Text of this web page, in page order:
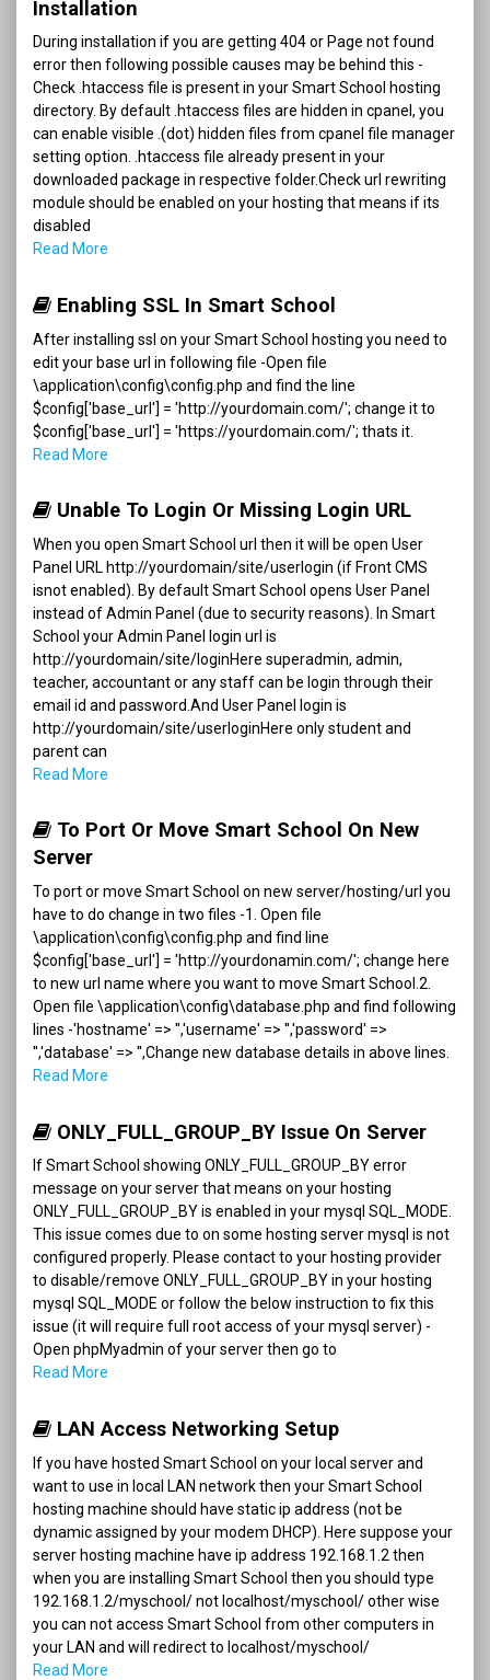
Installation
During installation if you are getting 404 or Page not found
error then following possible causes may be behind this -
Check .htaccess file is present in your Smart School hosting
directory. By default .htaccess files are hidden in cpanel, you
can enable visible .(dot) hidden files from cpanel file manager
setting option. .htaccess file already present in your
downloaded package in respective folder.Check url rewriting
module should be enabled on your hosting that means if its
disabled
Read More
Enabling SSL In Smart School
After installing ssl on your Smart School hosting you need to
edit your base url in following file -Open file
\application\config\config.php and find the line
$config['base_url'] = 'http://yourdomain.com/'; change it to
$config['base_url'] = 'https://yourdomain.com/'; thats it.
Read More
Unable To Login Or Missing Login URL
When you open Smart School url then it will be open User
Panel URL http://yourdomain/site/userlogin (if Front CMS
isnot enabled). By default Smart School opens User Panel
instead of Admin Panel (due to security reasons). In Smart
School your Admin Panel login url is
http://yourdomain/site/loginHere superadmin, admin,
teacher, accountant or any staff can be login through their
email id and password.And User Panel login is
http://yourdomain/site/userloginHere only student and
parent can
Read More
To Port Or Move Smart School On New
Server
To port or move Smart School on new server/hosting/url you
have to do change in two files -1. Open file
\application\config\config.php and find line
$config['base_url'] = 'http://yourdonamin.com/'; change here
to new url name where you want to move Smart School.2.
Open file \application\config\database.php and find following
lines -'hostname' => '','username' => '','password' =>
'','database' => '',Change new database details in above lines.
Read More
ONLY_FULL_GROUP_BY Issue On Server
If Smart School showing ONLY_FULL_GROUP_BY error
message on your server that means on your hosting
ONLY_FULL_GROUP_BY is enabled in your mysql SQL_MODE.
This issue comes due to on some hosting server mysql is not
configured properly. Please contact to your hosting provider
to disable/remove ONLY_FULL_GROUP_BY in your hosting
mysql SQL_MODE or follow the below instruction to fix this
issue (it will require full root access of your mysql server) -
Open phpMyadmin of your server then go to
Read More
LAN Access Networking Setup
If you have hosted Smart School on your local server and
want to use in local LAN network then your Smart School
hosting machine should have static ip address (not be
dynamic assigned by your modem DHCP). Here suppose your
server hosting machine have ip address 192.168.1.2 then
when you are installing Smart School then you should type
192.168.1.2/myschool/ not localhost/myschool/ other wise
you can not access Smart School from other computers in
your LAN and will redirect to localhost/myschool/
Read More